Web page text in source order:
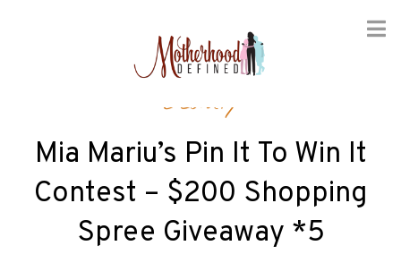
Beauty
Mia Mariu’s Pin It To Win It
Contest – $200 Shopping
Spree Giveaway *5